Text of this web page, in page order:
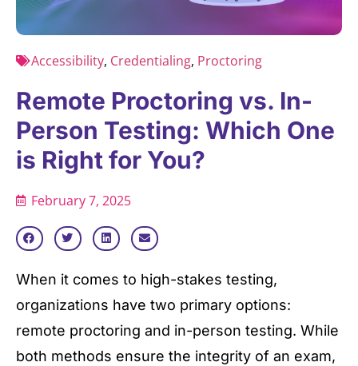
Accessibility, Credentialing, Proctoring
Remote Proctoring vs. In-
Person Testing: Which One
is Right for You?
February 7, 2025
When it comes to high-stakes testing,
organizations have two primary options:
remote proctoring and in-person testing. While
both methods ensure the integrity of an exam,